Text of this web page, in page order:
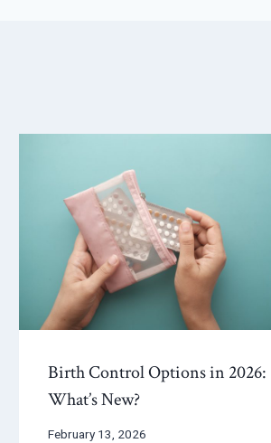
Birth Control Options in 2026:
What’s New?
February 13, 2026